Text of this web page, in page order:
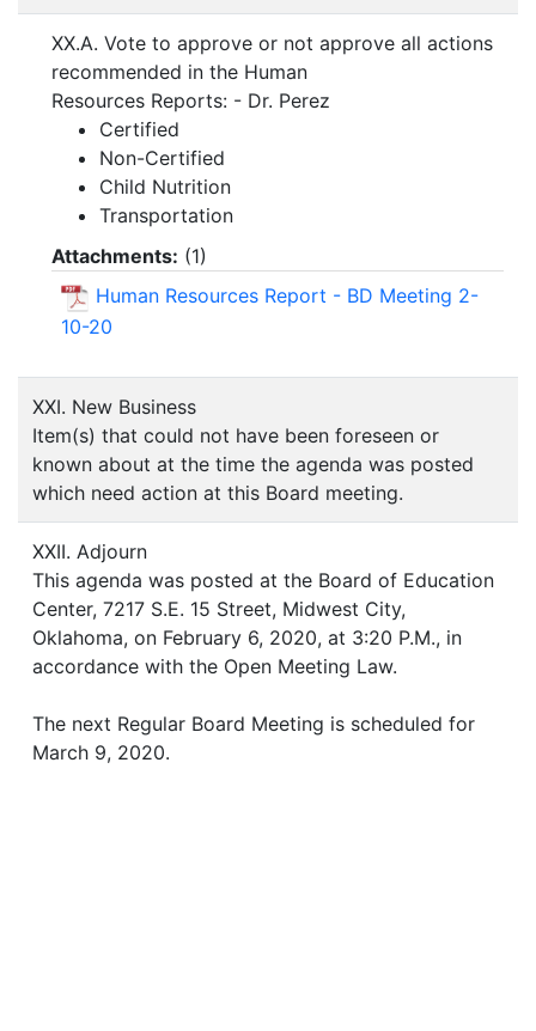
XX.A. Vote to approve or not approve all actions
recommended in the Human
Resources Reports: - Dr. Perez
Certified
Non-Certified
Child Nutrition
Transportation
Attachments: (1)
Human Resources Report - BD Meeting 2-
10-20
XXI. New Business
Item(s) that could not have been foreseen or
known about at the time the agenda was posted
which need action at this Board meeting.
XXII. Adjourn
This agenda was posted at the Board of Education
Center, 7217 S.E. 15 Street, Midwest City,
Oklahoma, on February 6, 2020, at 3:20 P.M., in
accordance with the Open Meeting Law.
The next Regular Board Meeting is scheduled for
March 9, 2020.